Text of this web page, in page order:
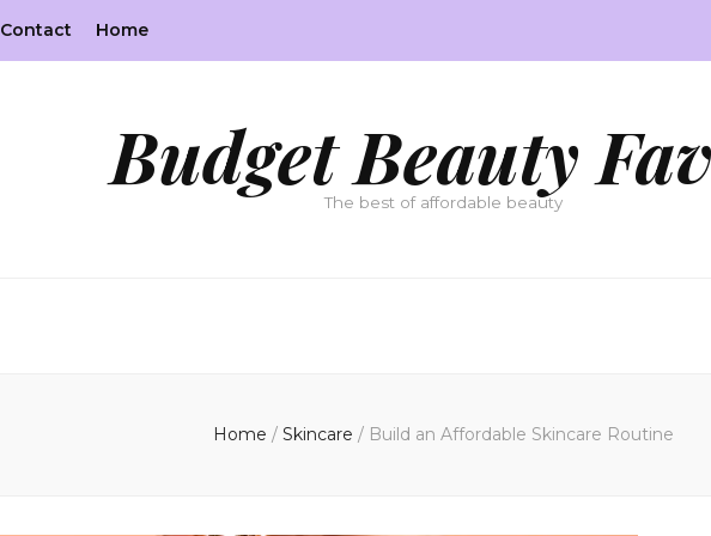
Contact Home
Budget Beauty
The best of affordable beauty
Home / Skincare / Build an Affordable Skincare Routine